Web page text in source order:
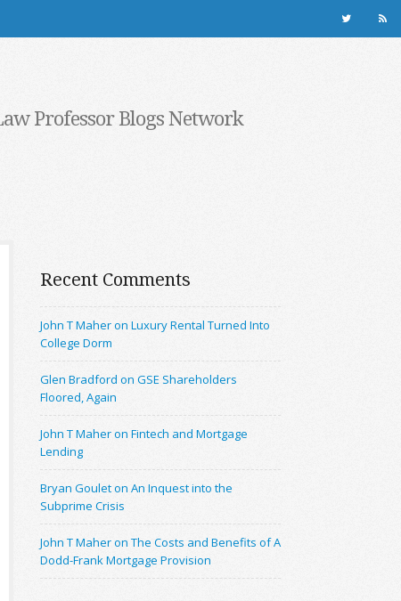
Professor Blogs Network
Recent Comments
John T Maher on Luxury Rental Turned Into
College Dorm
Glen Bradford on GSE Shareholders
Floored, Again
John T Maher on Fintech and Mortgage
Lending
Bryan Goulet on An Inquest into the
Subprime Crisis
John T Maher on The Costs and Benefits of A
Dodd-Frank Mortgage Provision